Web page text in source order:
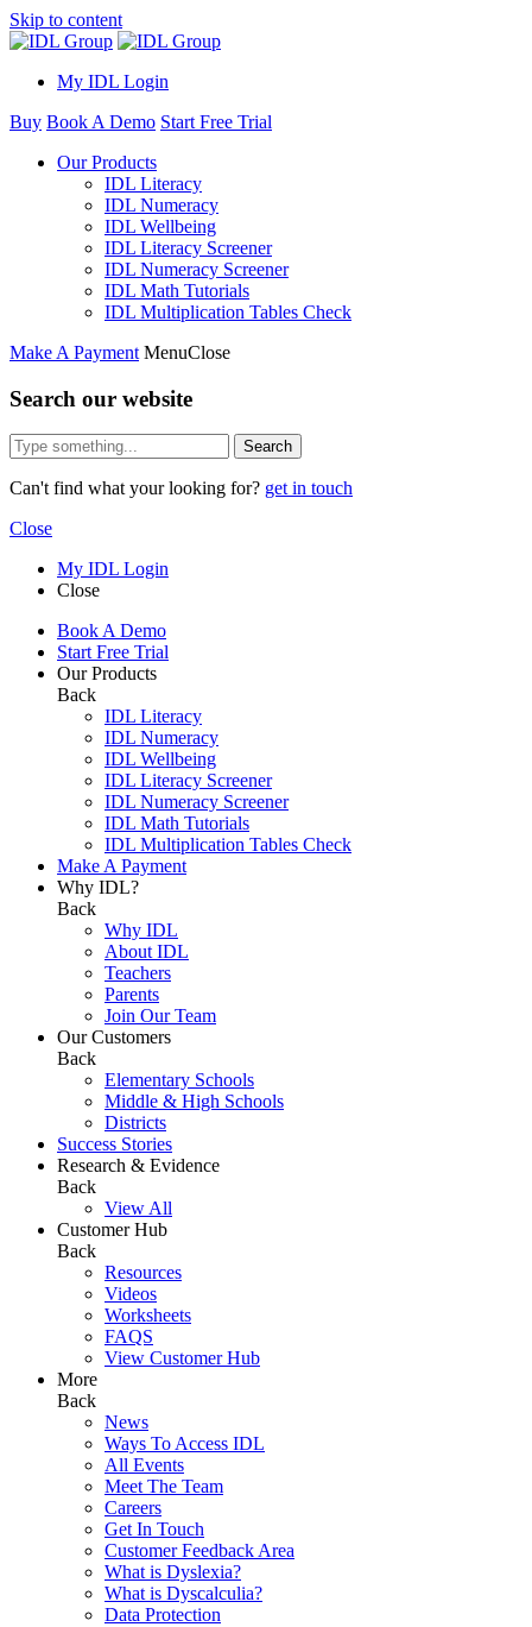
Skip to content
My IDL Login
Buy Book A Demo Start Free Trial
Our Products
IDL Literacy
IDL Numeracy
IDL Wellbeing
IDL Literacy Screener
IDL Numeracy Screener
IDL Math Tutorials
IDL Multiplication Tables Check
Make A Payment MenuClose
Search our website
Search
Can't find what your looking for? get in touch
Close
My IDL Login
Close
Book A Demo
Start Free Trial
Our Products
Back
IDL Literacy
IDL Numeracy
IDL Wellbeing
IDL Literacy Screener
IDL Numeracy Screener
IDL Math Tutorials
IDL Multiplication Tables Check
Make A Payment
Why IDL?
Back
Why IDL
About IDL
Teachers
Parents
Join Our Team
Our Customers
Back
Elementary Schools
Middle & High Schools
Districts
Success Stories
Research & Evidence
Back
View All
Customer Hub
Back
Resources
Videos
Worksheets
FAQS
View Customer Hub
More
Back
News
Ways To Access IDL
All Events
Meet The Team
Careers
Get In Touch
Customer Feedback Area
What is Dyslexia?
What is Dyscalculia?
Data Protection